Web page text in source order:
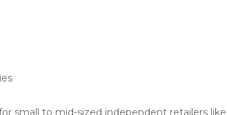
small to mid-sized independent retailers